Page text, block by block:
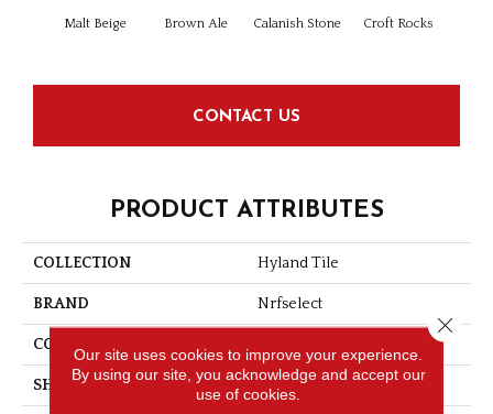
Malt Beige Brown Ale Calanish Stone Croft Rocks
CONTACT US
PRODUCT ATTRIBUTES
COLLECTION Hyland Tile
BRAND Nrfselect
CONSTRUCTION
SHAPE Tile
Our site uses cookies to improve your experience.
By using our site, you acknowledge and accept our
use of cookies.
Close